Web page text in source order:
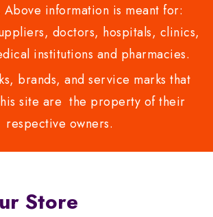
Above information is meant for:
doctors, hospitals, clinics,
institutions and pharmacies.
brands, and service marks that
site are the property of their
respective owners.
Store